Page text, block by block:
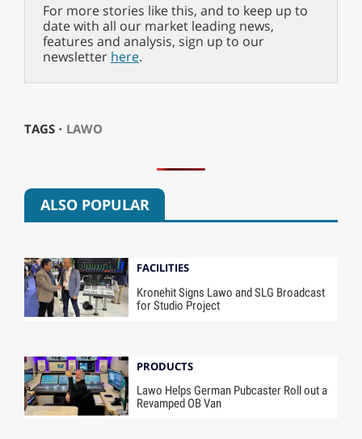
For more stories like this, and to keep up to
date with all our market leading news,
features and analysis, sign up to our
newsletter here.
TAGS ⋅ LAWO
ALSO POPULAR
FACILITIES
Kronehit Signs Lawo and SLG Broadcast
for Studio Project
PRODUCTS
Lawo Helps German Pubcaster Roll out a
Revamped OB Van